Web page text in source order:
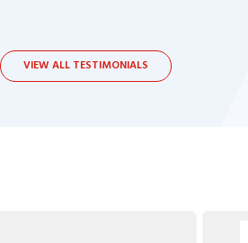
VIEW ALL TESTIMONIALS